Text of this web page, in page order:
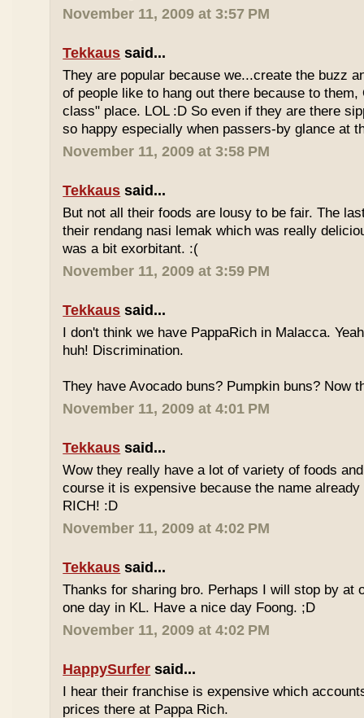
November 11, 2009 at 3:57 PM
Tekkaus said...
They are popular because we...create the buzz
of people like to hang out there because to them,
class" place. LOL :D So even if they are there
so happy especially when passers-by glance at
November 11, 2009 at 3:58 PM
Tekkaus said...
But not all their foods are lousy to be fair. The
their rendang nasi lemak which was really
was a bit exorbitant. :(
November 11, 2009 at 3:59 PM
Tekkaus said...
I don't think we have PappaRich in Malacca.
huh! Discrimination.
They have Avocado buns? Pumpkin buns? Now
November 11, 2009 at 4:01 PM
Tekkaus said...
Wow they really have a lot of variety of foods
course it is expensive because the name
RICH! :D
November 11, 2009 at 4:02 PM
Tekkaus said...
Thanks for sharing bro. Perhaps I will stop by at
one day in KL. Have a nice day Foong. ;D
November 11, 2009 at 4:02 PM
HappySurfer said...
I hear their franchise is expensive which
prices there at Pappa Rich.